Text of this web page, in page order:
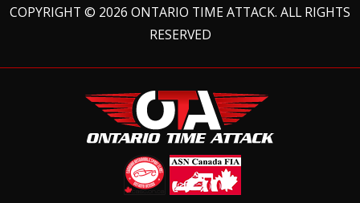
COPYRIGHT © 2026 ONTARIO TIME ATTACK. ALL RIGHTS
RESERVED